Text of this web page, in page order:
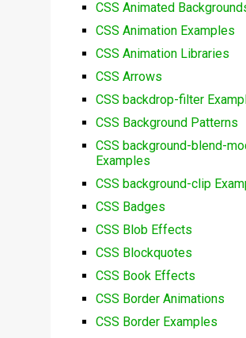
CSS Animated
CSS Animation Examples
CSS Animation Libraries
CSS Arrows
CSS backdrop-filter
CSS Background Patterns
CSS background-blend-
Examples
CSS background-clip
CSS Badges
CSS Blob Effects
CSS Blockquotes
CSS Book Effects
CSS Border Animations
CSS Border Examples